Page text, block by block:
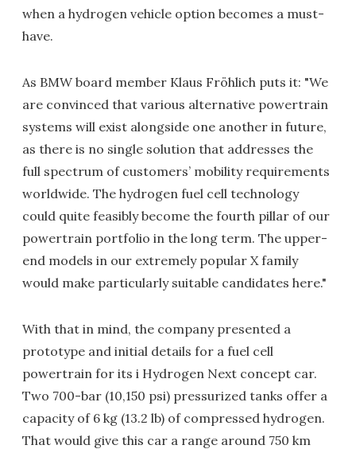
when a hydrogen vehicle option becomes a must-
have.
As BMW board member Klaus Fröhlich puts it: "We
are convinced that various alternative powertrain
systems will exist alongside one another in future,
as there is no single solution that addresses the
full spectrum of customers’ mobility requirements
worldwide. The hydrogen fuel cell technology
could quite feasibly become the fourth pillar of our
powertrain portfolio in the long term. The upper-
end models in our extremely popular X family
would make particularly suitable candidates here."
With that in mind, the company presented a
prototype and initial details for a fuel cell
powertrain for its i Hydrogen Next concept car.
Two 700-bar (10,150 psi) pressurized tanks offer a
capacity of 6 kg (13.2 lb) of compressed hydrogen.
That would give this car a range around 750 km